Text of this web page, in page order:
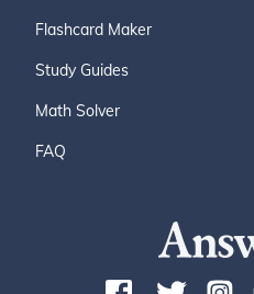
Flashcard Maker
Study Guides
Math Solver
FAQ